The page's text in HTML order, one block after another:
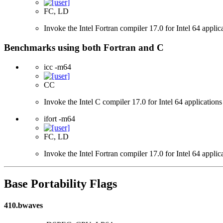
FC, LD
Invoke the Intel Fortran compiler 17.0 for Intel 64
Benchmarks using both Fortran and C
icc -m64
CC
Invoke the Intel C compiler 17.0 for Intel 64 applications
ifort -m64
FC, LD
Invoke the Intel Fortran compiler 17.0 for Intel 64
Base Portability Flags
410.bwaves